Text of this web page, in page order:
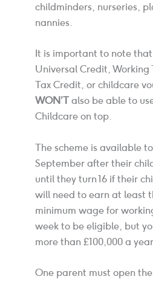
childminders, nurseries,
nannies.
It is important to note
Universal Credit, Working
Tax Credit, or childcare
WON’T also be able to
Childcare on top.
The scheme is available
September after their
until they turn 16 if their
will need to earn at least
minimum wage for
week to be eligible, but
more than £100,000 a year.
One parent must open